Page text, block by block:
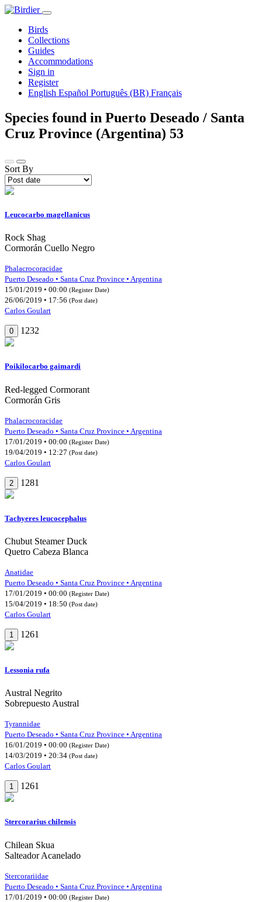
Birds
Collections
Guides
Accommodations
Sign in
Register
English Español Português (BR) Français
Species found in Puerto Deseado / Santa
Cruz Province (Argentina) 53
Sort By
Leucocarbo magellanicus
Rock Shag
Cormorán Cuello Negro
Phalacrocoracidae
Puerto Deseado • Santa Cruz Province • Argentina
15/01/2019 • 00:00 (Register Date)
26/06/2019 • 17:56 (Post date)
Carlos Goulart
0 1232
Poikilocarbo gaimardi
Red-legged Cormorant
Cormorán Gris
Phalacrocoracidae
Puerto Deseado • Santa Cruz Province • Argentina
17/01/2019 • 00:00 (Register Date)
19/04/2019 • 12:27 (Post date)
Carlos Goulart
2 1281
Tachyeres leucocephalus
Chubut Steamer Duck
Quetro Cabeza Blanca
Anatidae
Puerto Deseado • Santa Cruz Province • Argentina
17/01/2019 • 00:00 (Register Date)
15/04/2019 • 18:50 (Post date)
Carlos Goulart
1 1261
Lessonia rufa
Austral Negrito
Sobrepuesto Austral
Tyrannidae
Puerto Deseado • Santa Cruz Province • Argentina
16/01/2019 • 00:00 (Register Date)
14/03/2019 • 20:34 (Post date)
Carlos Goulart
1 1261
Stercorarius chilensis
Chilean Skua
Salteador Acanelado
Stercorariidae
Puerto Deseado • Santa Cruz Province • Argentina
17/01/2019 • 00:00 (Register Date)